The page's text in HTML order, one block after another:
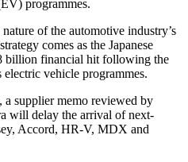
programmes.
of the automotive industry’s
comes as the Japanese
billion financial hit following the
vehicle programmes.
supplier memo reviewed by
will delay the arrival of next-
Accord, HR-V, MDX and